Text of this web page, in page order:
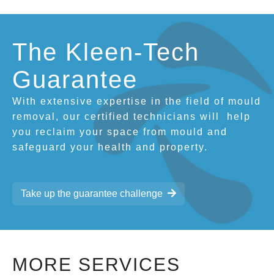
The Kleen-Tech
Guarantee
With extensive expertise in the field of mould
removal, our certified technicians will
help
you reclaim your space from mould and
safeguard your health and property.
Take up the guarantee challenge
MORE SERVICES